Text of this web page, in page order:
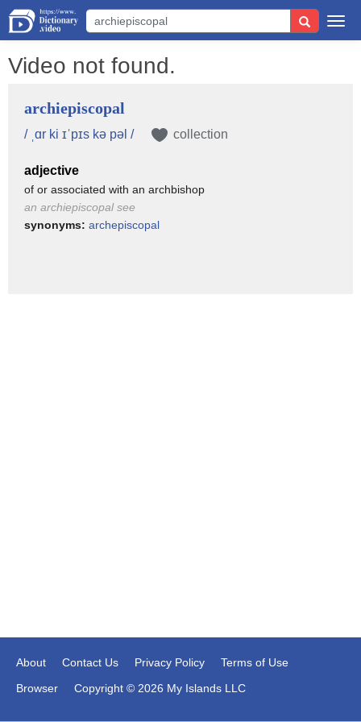
Video not found.
archiepiscopal
/ ˌɑr ki ɪˈpɪs kə pəl / collection
adjective
of or associated with an archbishop
an archiepiscopal see
synonyms: archepiscopal
About Contact Us Privacy Policy
Terms of Use
Browser
Copyright © 2026 My Islands LLC